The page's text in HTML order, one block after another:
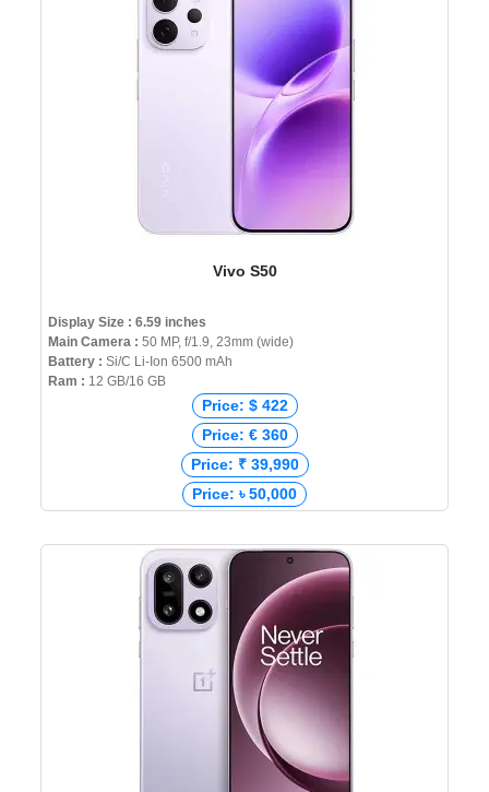
Vivo S50
Display Size : 6.59 inches
Main Camera : 50 MP, f/1.9, 23mm (wide)
Battery : Si/C Li-Ion 6500 mAh
Ram : 12 GB/16 GB
Price: $ 422
Price: € 360
Price: ₹ 39,990
Price: ৳ 50,000